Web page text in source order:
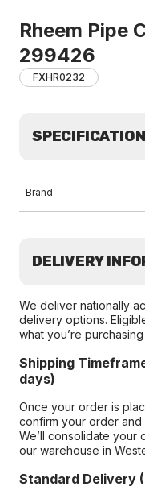
Rheem Pipe
299426
FXHR0232
Brand
DELIVERY
We deliver nationally
delivery options.
what you’re
Shipping
days)
Once your order is
confirm your order and
We’ll consolidate your
our warehouse in
Standard Delivery